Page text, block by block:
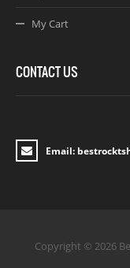
My Cart
CONTACT US
Email:
Copyright © 2026